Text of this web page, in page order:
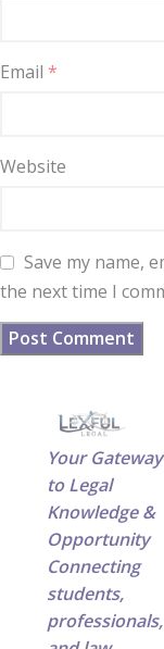
Email *
Website
Save my name,
the next time I
Your Gateway
to Legal
Knowledge &
Opportunity
Connecting
students,
professionals,